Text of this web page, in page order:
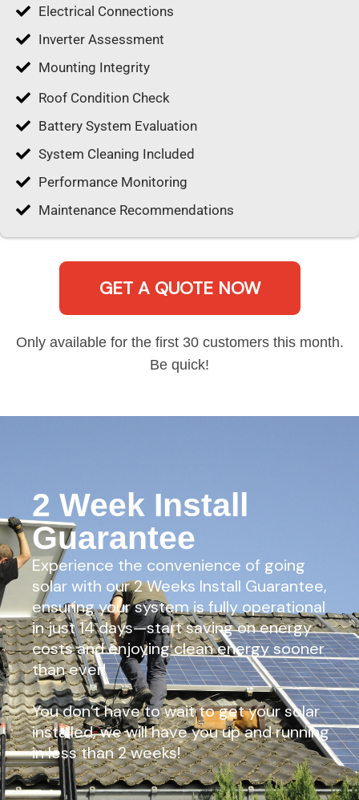
Electrical Connections
Inverter Assessment
Mounting Integrity
Roof Condition Check
Battery System Evaluation
System Cleaning Included
Performance Monitoring
Maintenance Recommendations
GET A QUOTE NOW
Only available for the first 30 customers this month.
Be quick!
2 Week Install
Guarantee
Experience the convenience of going
solar with our 2 Weeks Install Guarantee,
ensuring your system is fully operational
in just 14 days—start saving on energy
costs and enjoying clean energy sooner
than ever!
You don’t have to wait to get your solar
installed, we will have you up and running
in less than 2 weeks!